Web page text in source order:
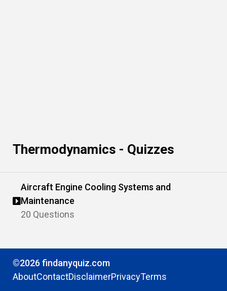
Thermodynamics - Quizzes
Aircraft Engine Cooling Systems and
Maintenance
20 Questions
©2026 findanyquiz.com
AboutContactDisclaimerPrivacyTerms